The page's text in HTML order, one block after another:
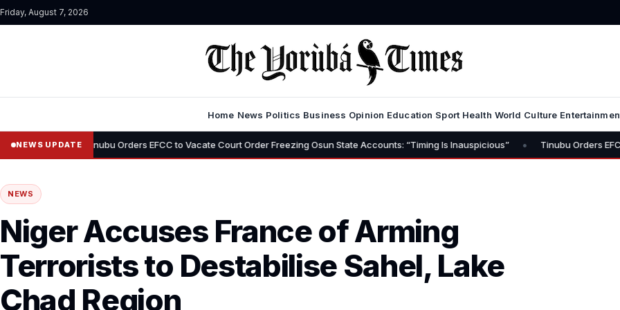
Friday, August 7, 2026
Home News Politics Business Opinion Education Sport Health World Culture
NEWS UPDATE
• Tinubu Orders EFCC to Vacate Court Order Freezing Osun State Accounts: “Timing Is Inauspicious” • Tinubu Orders EFCC to Lift
NEWS
Niger Accuses France of Arming
Terrorists to Destabilise Sahel, Lake
Chad Region